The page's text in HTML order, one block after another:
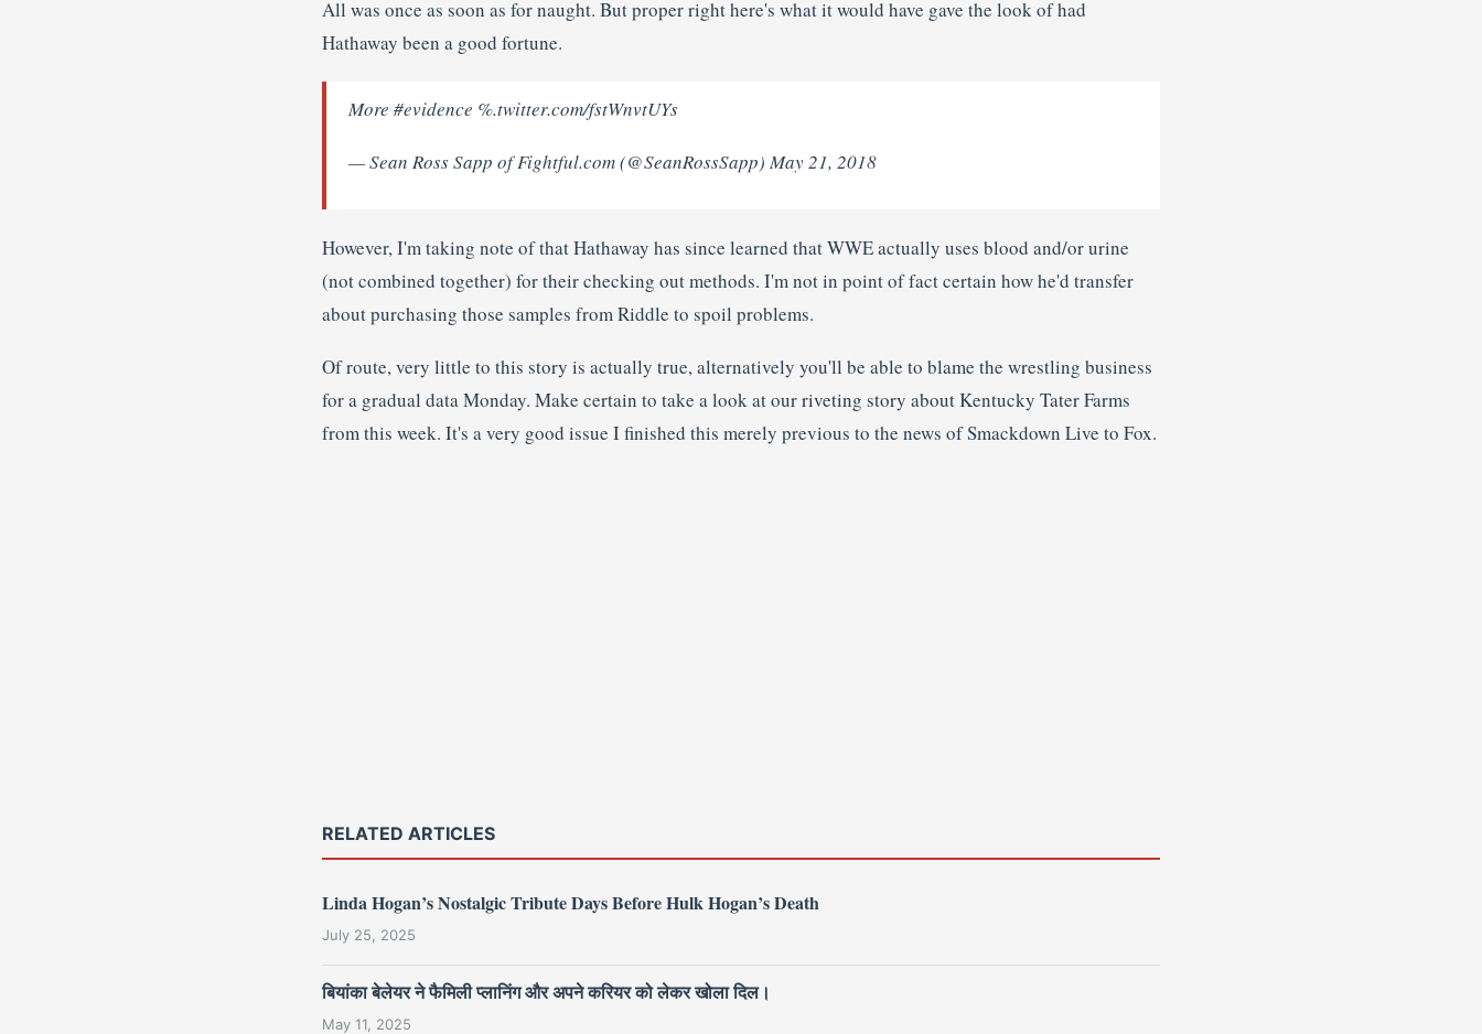
All was once as soon as for naught. But proper right here's what it would have gave the look of had
Hathaway been a good fortune.
More #evidence %.twitter.com/fstWnvtUYs
— Sean Ross Sapp of Fightful.com (@SeanRossSapp) May 21, 2018
However, I'm taking note of that Hathaway has since learned that WWE actually uses blood and/or urine
(not combined together) for their checking out methods. I'm not in point of fact certain how he'd transfer
about purchasing those samples from Riddle to spoil problems.
Of route, very little to this story is actually true, alternatively you'll be able to blame the wrestling business
for a gradual data Monday. Make certain to take a look at our riveting story about Kentucky Tater Farms
from this week. It's a very good issue I finished this merely previous to the news of Smackdown Live to Fox.
RELATED ARTICLES
Linda Hogan’s Nostalgic Tribute Days Before Hulk Hogan’s Death
July 25, 2025
बियांका बेलेयर ने फैमिली प्लानिंग और अपने करियर को लेकर खोला दिल।
May 11, 2025